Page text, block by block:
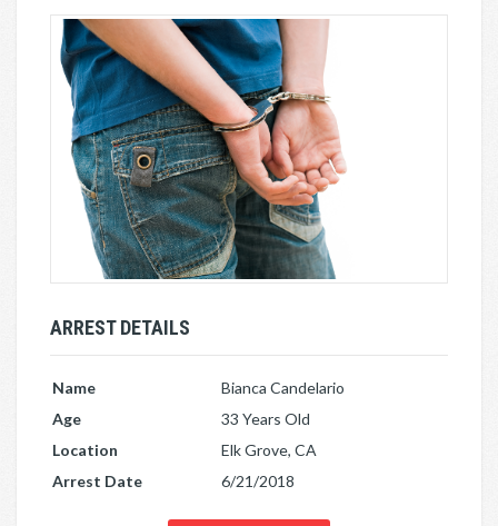
ARREST DETAILS
Name
Bianca Candelario
Age
33 Years Old
Location
Elk Grove, CA
Arrest Date
6/21/2018